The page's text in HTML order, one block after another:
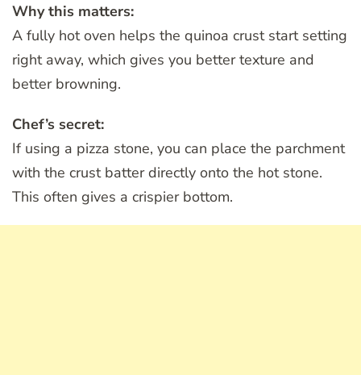
Why this matters:
A fully hot oven helps the quinoa crust start setting
right away, which gives you better texture and
better browning.
Chef’s secret:
If using a pizza stone, you can place the parchment
with the crust batter directly onto the hot stone.
This often gives a crispier bottom.